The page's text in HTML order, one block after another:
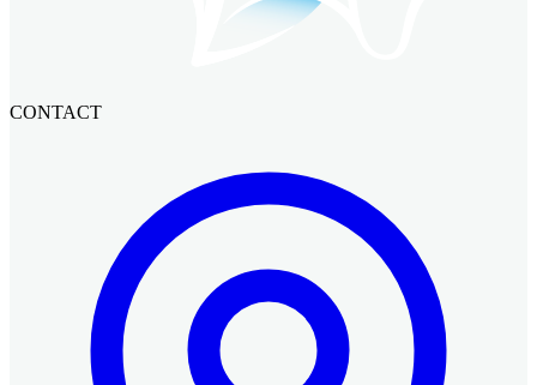
CONTACT